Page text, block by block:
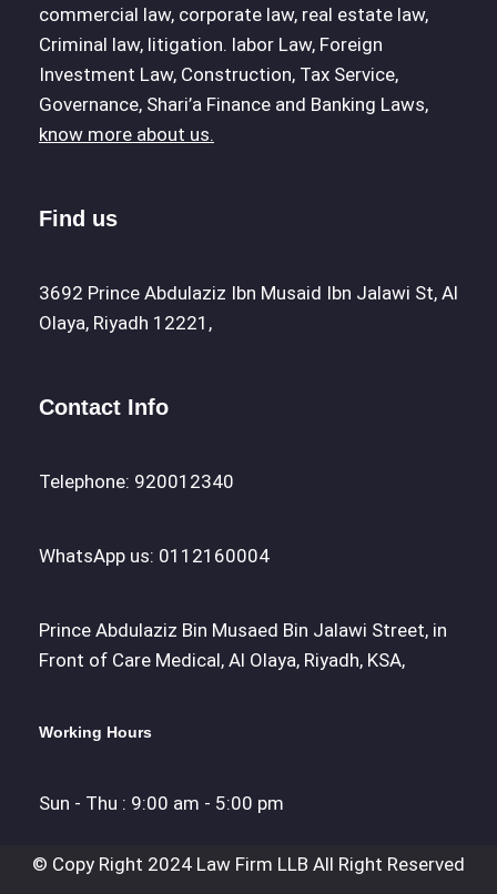
commercial law, corporate law, real estate law,
Criminal law, litigation. labor Law, Foreign
Investment Law, Construction, Tax Service,
Governance, Shari’a Finance and Banking Laws,
know more about us.
Find us
3692 Prince Abdulaziz Ibn Musaid Ibn Jalawi St, Al
Olaya, Riyadh 12221,
Contact Info
Telephone: 920012340
WhatsApp us: 0112160004
Prince Abdulaziz Bin Musaed Bin Jalawi Street, in
Front of Care Medical, Al Olaya, Riyadh, KSA,
Working Hours
Sun - Thu : 9:00 am - 5:00 pm
© Copy Right 2024 Law Firm LLB All Right Reserved